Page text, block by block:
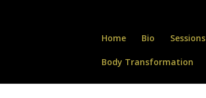
Home Bio Sessions
Body Transformation